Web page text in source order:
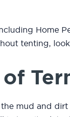
Home
tenting,
mud and